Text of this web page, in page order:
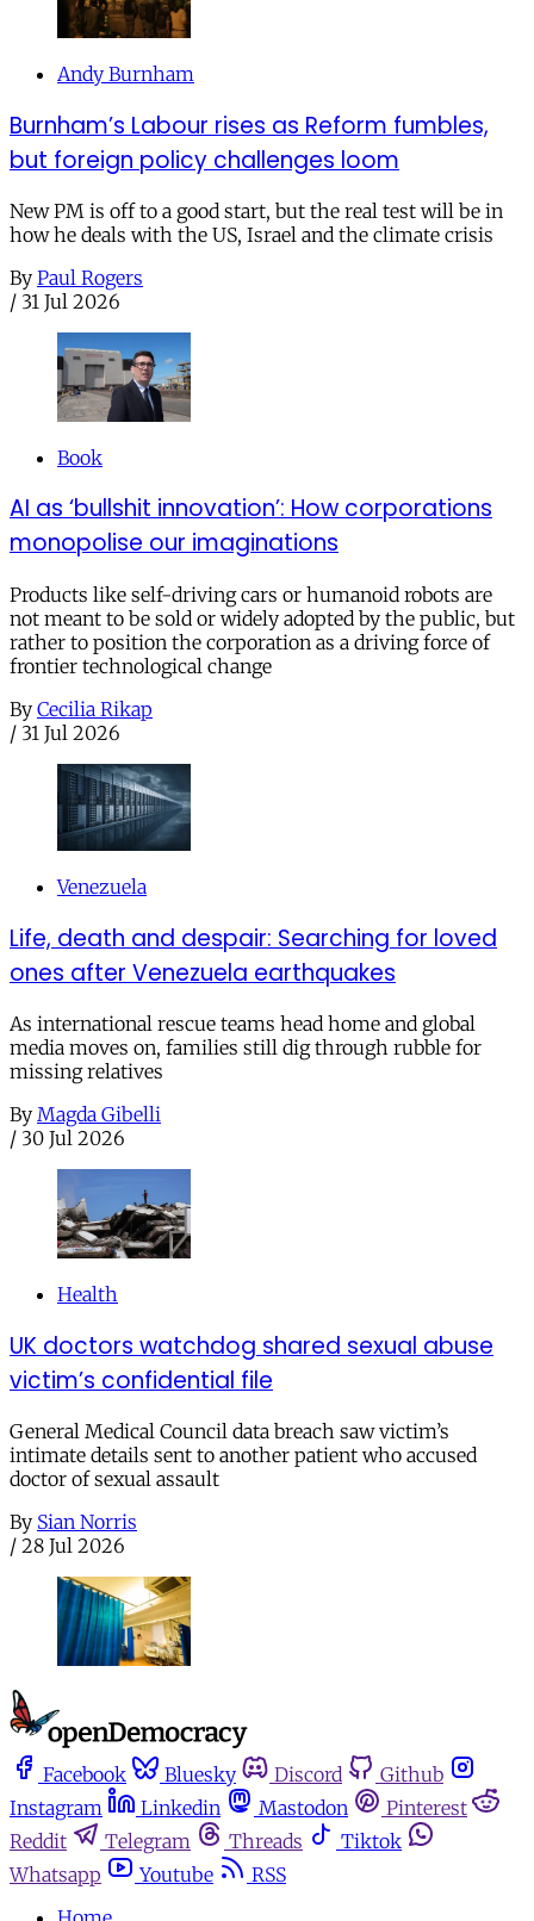
Andy Burnham
Burnham’s Labour rises as Reform fumbles,
but foreign policy challenges loom
New PM is off to a good start, but the real test will be in
how he deals with the US, Israel and the climate crisis
By Paul Rogers
/ 31 Jul 2026
Book
AI as ‘bullshit innovation’: How corporations
monopolise our imaginations
Products like self-driving cars or humanoid robots are
not meant to be sold or widely adopted by the public, but
rather to position the corporation as a driving force of
frontier technological change
By Cecilia Rikap
/ 31 Jul 2026
Venezuela
Life, death and despair: Searching for loved
ones after Venezuela earthquakes
As international rescue teams head home and global
media moves on, families still dig through rubble for
missing relatives
By Magda Gibelli
/ 30 Jul 2026
Health
UK doctors watchdog shared sexual abuse
victim’s confidential file
General Medical Council data breach saw victim’s
intimate details sent to another patient who accused
doctor of sexual assault
By Sian Norris
/ 28 Jul 2026
Facebook Bluesky Discord
Github
Instagram
Linkedin Mastodon
Pinterest
Reddit
Telegram Threads
Tiktok
Whatsapp
Youtube
RSS